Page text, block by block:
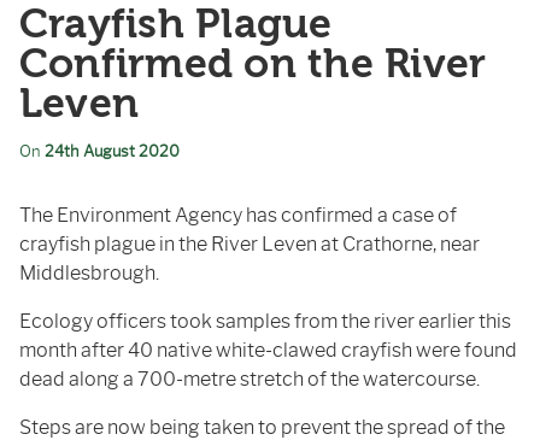
Crayfish Plague
Confirmed on the River
Leven
On 24th August 2020
The Environment Agency has confirmed a case of
crayfish plague in the River Leven at Crathorne, near
Middlesbrough.
Ecology officers took samples from the river earlier this
month after 40 native white-clawed crayfish were found
dead along a 700-metre stretch of the watercourse.
Steps are now being taken to prevent the spread of the